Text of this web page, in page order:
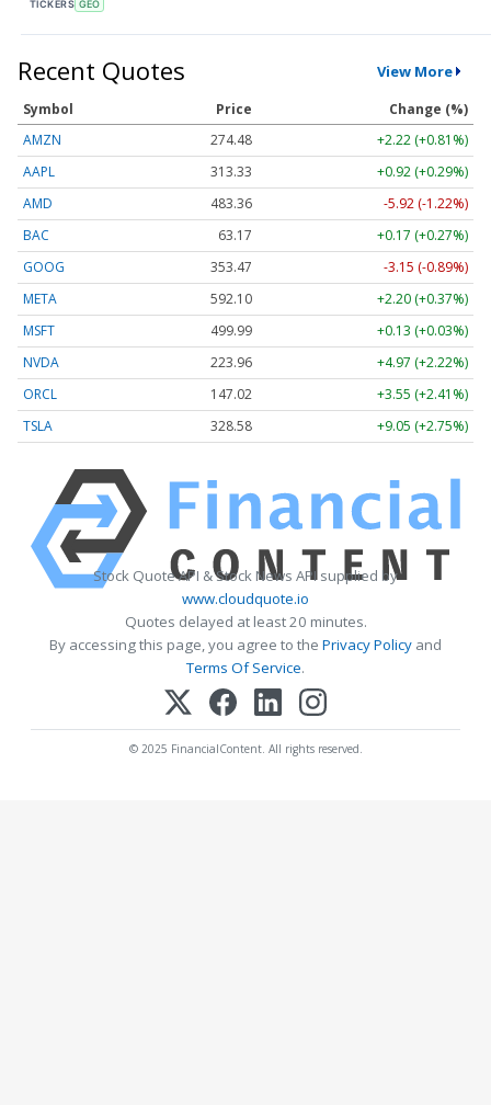
TICKERS GEO
Recent Quotes View More
Symbol Price
Change (%)
AMZN
274.48
+2.22 (+0.81%)
AAPL
313.33
+0.92 (+0.29%)
AMD
483.36
-5.92 (-1.22%)
BAC
63.17
+0.17 (+0.27%)
GOOG
353.47
-3.15 (-0.89%)
META
592.10
+2.20 (+0.37%)
MSFT
499.99
+0.13 (+0.03%)
NVDA
223.96
+4.97 (+2.22%)
ORCL
147.02
+3.55 (+2.41%)
TSLA
328.58 +9.05 (+2.75%)
Stock Quote API & Stock News API supplied by
www.cloudquote.io
Quotes delayed at least 20 minutes.
By accessing this page, you agree to the Privacy Policy and
Terms Of Service.
© 2025 FinancialContent. All rights reserved.